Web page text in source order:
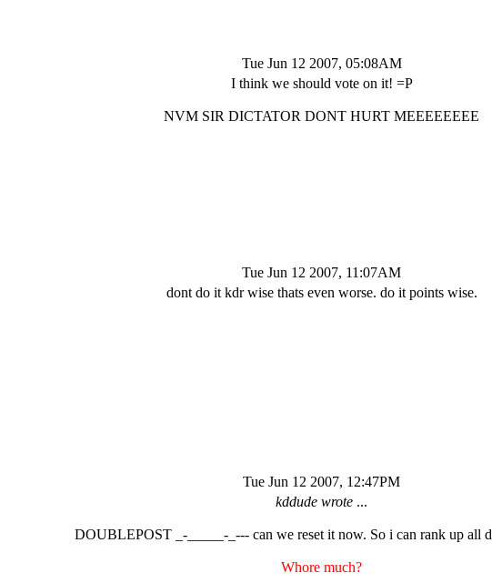
Tue Jun 12 2007, 05:08AM
I think we should vote on it! =P
NVM SIR DICTATOR DONT HURT MEEEEEEEE
Tue Jun 12 2007, 11:07AM
dont do it kdr wise thats even worse. do it points wise.
Tue Jun 12 2007, 12:47PM
kddude wrote ...
DOUBLEPOST _-_____-_--- can we reset it now. So i can rank up all
Whore much?